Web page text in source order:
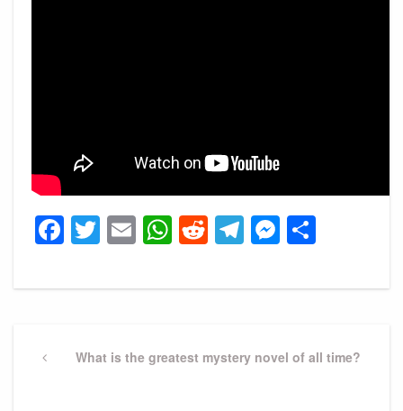
Facebook
Twitter
EmailWhatsApp
Reddit
Telegram
navigation
PreviousWhat is the greatest mystery novel of all time?